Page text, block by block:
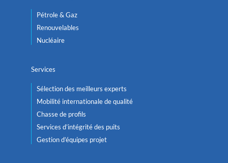
Pétrole & Gaz
Renouvelables
Nucléaire
Services
Sélection des meilleurs experts
Mobilité internationale de qualité
Chasse de profils
Services d’intégrité des puits
Gestion d’équipes projet